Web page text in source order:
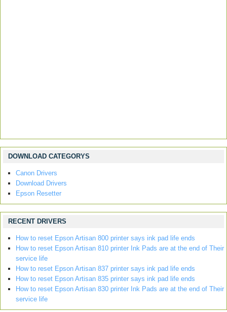
DOWNLOAD CATEGORYS
Canon Drivers
Download Drivers
Epson Resetter
RECENT DRIVERS
How to reset Epson Artisan 800 printer says ink pad life ends
How to reset Epson Artisan 810 printer Ink Pads are at the end of Their
service life
How to reset Epson Artisan 837 printer says ink pad life ends
How to reset Epson Artisan 835 printer says ink pad life ends
How to reset Epson Artisan 830 printer Ink Pads are at the end of Their
service life